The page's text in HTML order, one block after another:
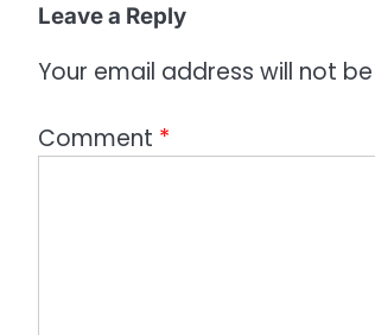
n
Leave a Reply
Your email address will not
Comment *